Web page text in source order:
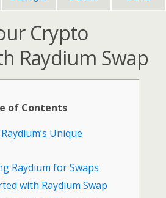
Crypto
Raydium Swap
of Contents
Unique
Raydium for Swaps
with Raydium Swap